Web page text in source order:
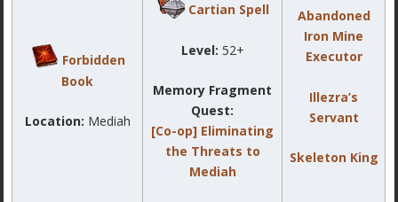
Forbidden
Book
Location: Mediah
Cartian Spell
Level: 52+
Memory Fragment
Quest:
[Co-op] Eliminating
the Threats to
Mediah
Abandoned
Iron Mine
Executor
Illezra’s
Servant
Skeleton King